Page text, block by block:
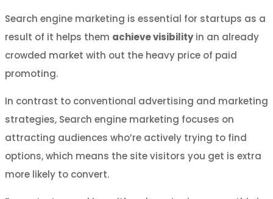
Search engine marketing is essential for startups as a
result of it helps them achieve visibilityin an already
crowded market with out the heavy price of paid
promoting.
In contrast to conventional advertising and marketing
strategies, Search engine marketing focuses on
attracting audiences who’re actively trying to find
options, which means the site visitors you get is extra
more likely to convert.